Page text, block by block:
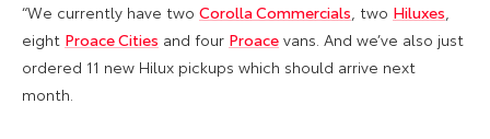
“We currently have two Corolla Commercials, two Hiluxes,
eight Proace Cities and four Proace vans. And we’ve also just
ordered 11 new Hilux pickups which should arrive next
month.